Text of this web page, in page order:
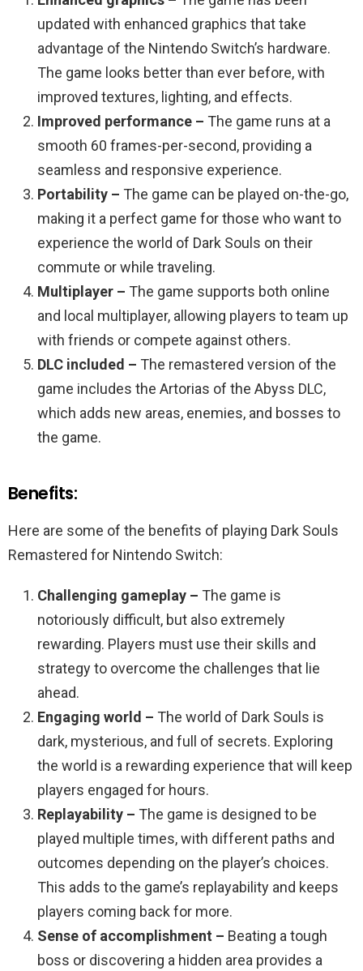
updated with enhanced graphics that take
advantage of the Nintendo Switch’s hardware.
The game looks better than ever before, with
improved textures, lighting, and effects.
Improved performance – The game runs at a
smooth 60 frames-per-second, providing a
seamless and responsive experience.
Portability – The game can be played on-the-go,
making it a perfect game for those who want to
experience the world of Dark Souls on their
commute or while traveling.
Multiplayer – The game supports both online
and local multiplayer, allowing players to team up
with friends or compete against others.
DLC included – The remastered version of the
game includes the Artorias of the Abyss DLC,
which adds new areas, enemies, and bosses to
the game.
Benefits:
Here are some of the benefits of playing Dark Souls
Remastered for Nintendo Switch:
Challenging gameplay – The game is
notoriously difficult, but also extremely
rewarding. Players must use their skills and
strategy to overcome the challenges that lie
ahead.
Engaging world – The world of Dark Souls is
dark, mysterious, and full of secrets. Exploring
the world is a rewarding experience that will keep
players engaged for hours.
Replayability – The game is designed to be
played multiple times, with different paths and
outcomes depending on the player’s choices.
This adds to the game’s replayability and keeps
players coming back for more.
Sense of accomplishment – Beating a tough
boss or discovering a hidden area provides a